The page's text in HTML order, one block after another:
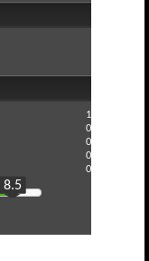
1
0
0
0
0
8.5